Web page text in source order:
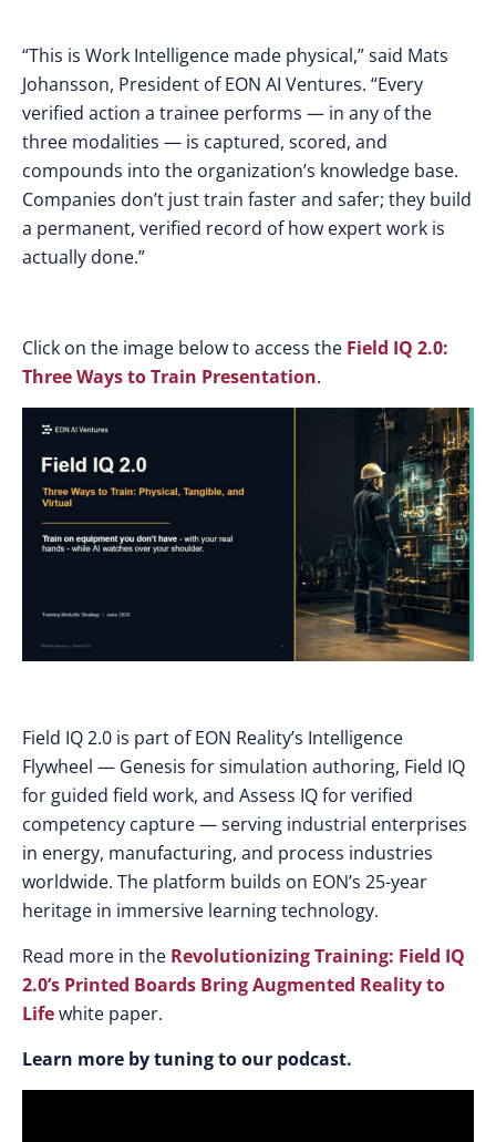
“This is Work Intelligence made physical,” said Mats
Johansson, President of EON AI Ventures. “Every
verified action a trainee performs — in any of the
three modalities — is captured, scored, and
compounds into the organization’s knowledge base.
Companies don’t just train faster and safer; they build
a permanent, verified record of how expert work is
actually done.”
Click on the image below to access the Field IQ 2.0:
Three Ways to Train Presentation.
Field IQ 2.0 is part of EON Reality’s Intelligence
Flywheel — Genesis for simulation authoring, Field IQ
for guided field work, and Assess IQ for verified
competency capture — serving industrial enterprises
in energy, manufacturing, and process industries
worldwide. The platform builds on EON’s 25-year
heritage in immersive learning technology.
Read more in the Revolutionizing Training: Field IQ
2.0’s Printed Boards Bring Augmented Reality to
Lifewhite paper.
Learn more by tuning to our podcast.